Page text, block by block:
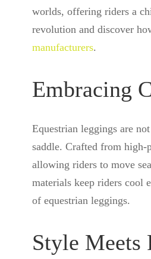
worlds, offering riders a
revolution and discover
manufacturers.
Embracing
Equestrian leggings are
saddle. Crafted from high-
allowing riders to move
materials keep riders cool
of equestrian leggings.
Style Meets